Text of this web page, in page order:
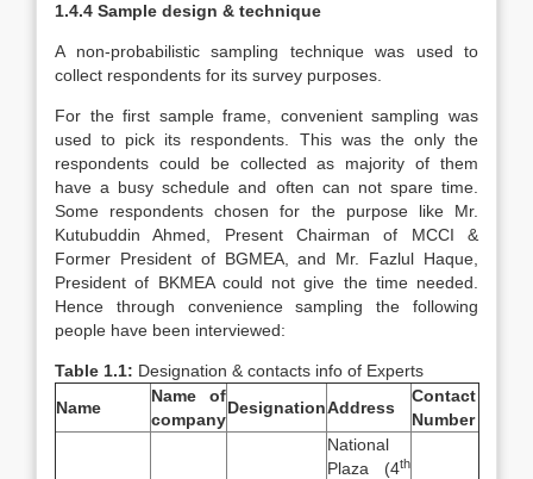
1.4.4 Sample design & technique
A non-probabilistic sampling technique was used to
collect respondents for its survey purposes.
For the first sample frame, convenient sampling was
used to pick its respondents. This was the only the
respondents could be collected as majority of them
have a busy schedule and often can not spare time.
Some respondents chosen for the purpose like Mr.
Kutubuddin Ahmed, Present Chairman of MCCI &
Former President of BGMEA, and Mr. Fazlul Haque,
President of BKMEA could not give the time needed.
Hence through convenience sampling the following
people have been interviewed:
Table 1.1: Designation & contacts info of Experts
Name
Name of
company
DesignationAddress
Contact
Number
National
Plaza (4th